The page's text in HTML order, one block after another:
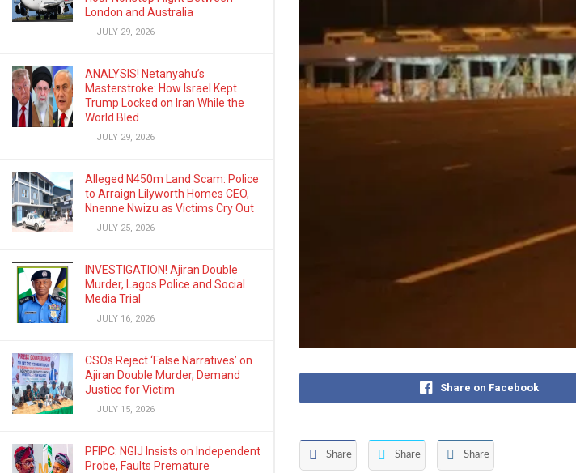
London and Australia
JULY 29, 2026
ANALYSIS! Netanyahu’s
Masterstroke: How Israel Kept
Trump Locked on Iran While the
World Bled
JULY 29, 2026
Alleged N450m Land Scam: Police
to Arraign Lilyworth Homes CEO,
Nnenne Nwizu as Victims Cry Out
JULY 25, 2026
INVESTIGATION! Ajiran Double
Murder, Lagos Police and Social
Media Trial
JULY 16, 2026
CSOs Reject ‘False Narratives’ on
Ajiran Double Murder, Demand
Justice for Victim
JULY 15, 2026
PFIPC: NGIJ Insists on Independent
Probe, Faults Premature
Share on Facebook
Share Share Share